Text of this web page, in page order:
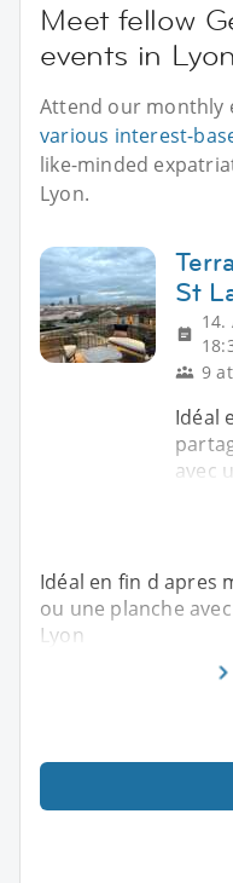
Meet fellow
events in Lyon
Attend our monthly
various interest-
like-minded
Lyon.
St
14.
9
Idéal
avec
Idéal en fin d apres
ou une planche
Lyon